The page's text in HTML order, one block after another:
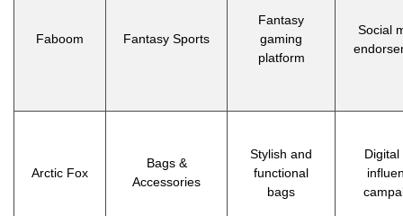
Faboom Fantasy Sports
Fantasy
gaming
platform
Social
Arctic Fox
Bags &
Accessories
Stylish and
functional
bags
Digital